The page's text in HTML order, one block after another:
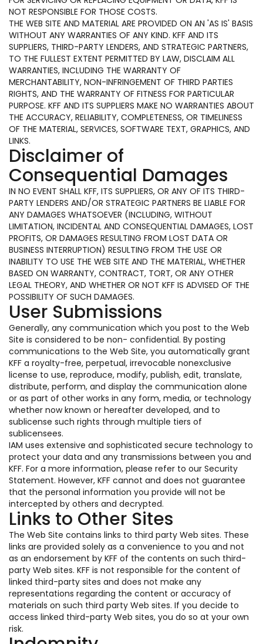
NOT RESPONSIBLE FOR THOSE COSTS.
THE WEB SITE AND MATERIAL ARE PROVIDED ON AN 'AS IS' BASIS
WITHOUT ANY WARRANTIES OF ANY KIND. KFF AND ITS
SUPPLIERS, THIRD-PARTY LENDERS, AND STRATEGIC PARTNERS,
TO THE FULLEST EXTENT PERMITTED BY LAW, DISCLAIM ALL
WARRANTIES, INCLUDING THE WARRANTY OF
MERCHANTABILITY, NON-INFRINGEMENT OF THIRD PARTIES
RIGHTS, AND THE WARRANTY OF FITNESS FOR PARTICULAR
PURPOSE. KFF AND ITS SUPPLIERS MAKE NO WARRANTIES ABOUT
THE ACCURACY, RELIABILITY, COMPLETENESS, OR TIMELINESS
OF THE MATERIAL, SERVICES, SOFTWARE TEXT, GRAPHICS, AND
LINKS.
Disclaimer of
Consequential Damages
IN NO EVENT SHALL KFF, ITS SUPPLIERS, OR ANY OF ITS THIRD-
PARTY LENDERS AND/OR STRATEGIC PARTNERS BE LIABLE FOR
ANY DAMAGES WHATSOEVER (INCLUDING, WITHOUT
LIMITATION, INCIDENTAL AND CONSEQUENTIAL DAMAGES, LOST
PROFITS, OR DAMAGES RESULTING FROM LOST DATA OR
BUSINESS INTERRUPTION) RESULTING FROM THE USE OR
INABILITY TO USE THE WEB SITE AND THE MATERIAL, WHETHER
BASED ON WARRANTY, CONTRACT, TORT, OR ANY OTHER
LEGAL THEORY, AND WHETHER OR NOT KFF IS ADVISED OF THE
POSSIBILITY OF SUCH DAMAGES.
User Submissions
Generally, any communication which you post to the Web
Site is considered to be non- confidential. By posting
communications to the Web Site, you automatically grant
KFF a royalty-free, perpetual, irrevocable nonexclusive
license to use, reproduce, modify, publish, edit, translate,
distribute, perform, and display the communication alone
or as part of other works in any form, media, or technology
whether now known or hereafter developed, and to
sublicense such rights through multiple tiers of
sublicensees.
IAM uses extensive and sophisticated secure technology to
protect your data and any transmissions between you and
KFF. For a more information, please refer to our Security
Statement. However, KFF cannot and does not guarantee
that the personal information you provide will not be
intercepted by others and decrypted.
Links to Other Sites
The Web Site contains links to third party Web sites. These
links are provided solely as a convenience to you and not
as an endorsement by KFF of the contents on such third-
party Web sites. KFF is not responsible for the content of
linked third-party sites and does not make any
representations regarding the content or accuracy of
materials on such third party Web sites. If you decide to
access linked third-party Web sites, you do so at your own
risk.